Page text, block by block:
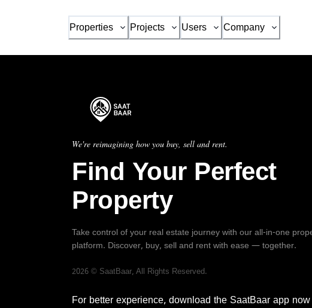
Properties Projects Users Company
We're reimagining how you buy, sell and rent.
Find Your Perfect
Property
Take control of your real estate journey with our all-in-one
platform. Discover, buy, sell and rent with ease — together.
2026 © SaatBaar, All Rights Reserved.
For better experience, download the SaatBaar app now